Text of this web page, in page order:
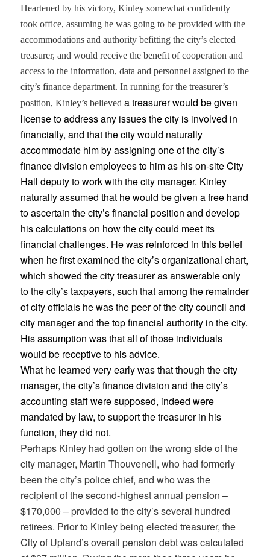
Heartened by his victory, Kinley somewhat confidently
took office, assuming he was going to be provided with the
accommodations and authority befitting the city’s elected
treasurer, and would receive the benefit of cooperation and
access to the information, data and personnel assigned to the
city’s finance department. In running for the treasurer’s
position, Kinley’s believeda treasurer would be given
license to address any issues the city is involved in
financially, and that the city would naturally
accommodate him by assigning one of the city’s
finance division employees to him as his on-site City
Hall deputy to work with the city manager. Kinley
naturally assumed that he would be given a free hand
to ascertain the city’s financial position and develop
his calculations on how the city could meet its
financial challenges. He was reinforced in this belief
when he first examined the city’s organizational chart,
which showed the city treasurer as answerable only
to the city’s taxpayers, such that among the remainder
of city officials he was the peer of the city council and
city manager and the top financial authority in the city.
His assumption was that all of those individuals
would be receptive to his advice.
What he learned very early was that though the city
manager, the city’s finance division and the city’s
accounting staff were supposed, indeed were
mandated by law, to support the treasurer in his
function, they did not.
Perhaps Kinley had gotten on the wrong side of the
city manager, Martin Thouvenell, who had formerly
been the city’s police chief, and who was the
recipient of the second-highest annual pension –
$170,000 – provided to the city’s several hundred
retirees. Prior to Kinley being elected treasurer, the
City of Upland’s overall pension debt was calculated